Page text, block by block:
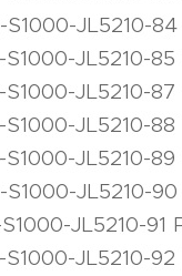
S1000-JL5210-
S1000-JL5210-
S1000-JL5210-87
S1000-JL5210-88
S1000-JL5210-89
S1000-JL5210-
JL5210-91
S1000-JL5210-